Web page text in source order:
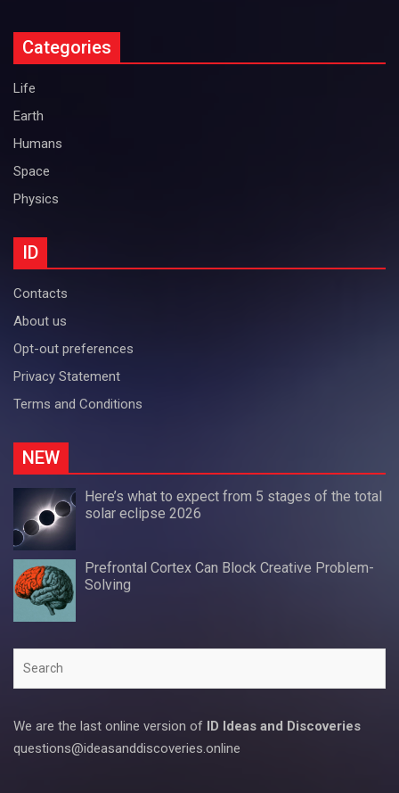
Categories
Life
Earth
Humans
Space
Physics
ID
Contacts
About us
Opt-out preferences
Privacy Statement
Terms and Conditions
NEW
Here’s what to expect from 5 stages of the total
solar eclipse 2026
Prefrontal Cortex Can Block Creative Problem-
Solving
We are the last online version of ID Ideas and Discoveries
questions@ideasanddiscoveries.online